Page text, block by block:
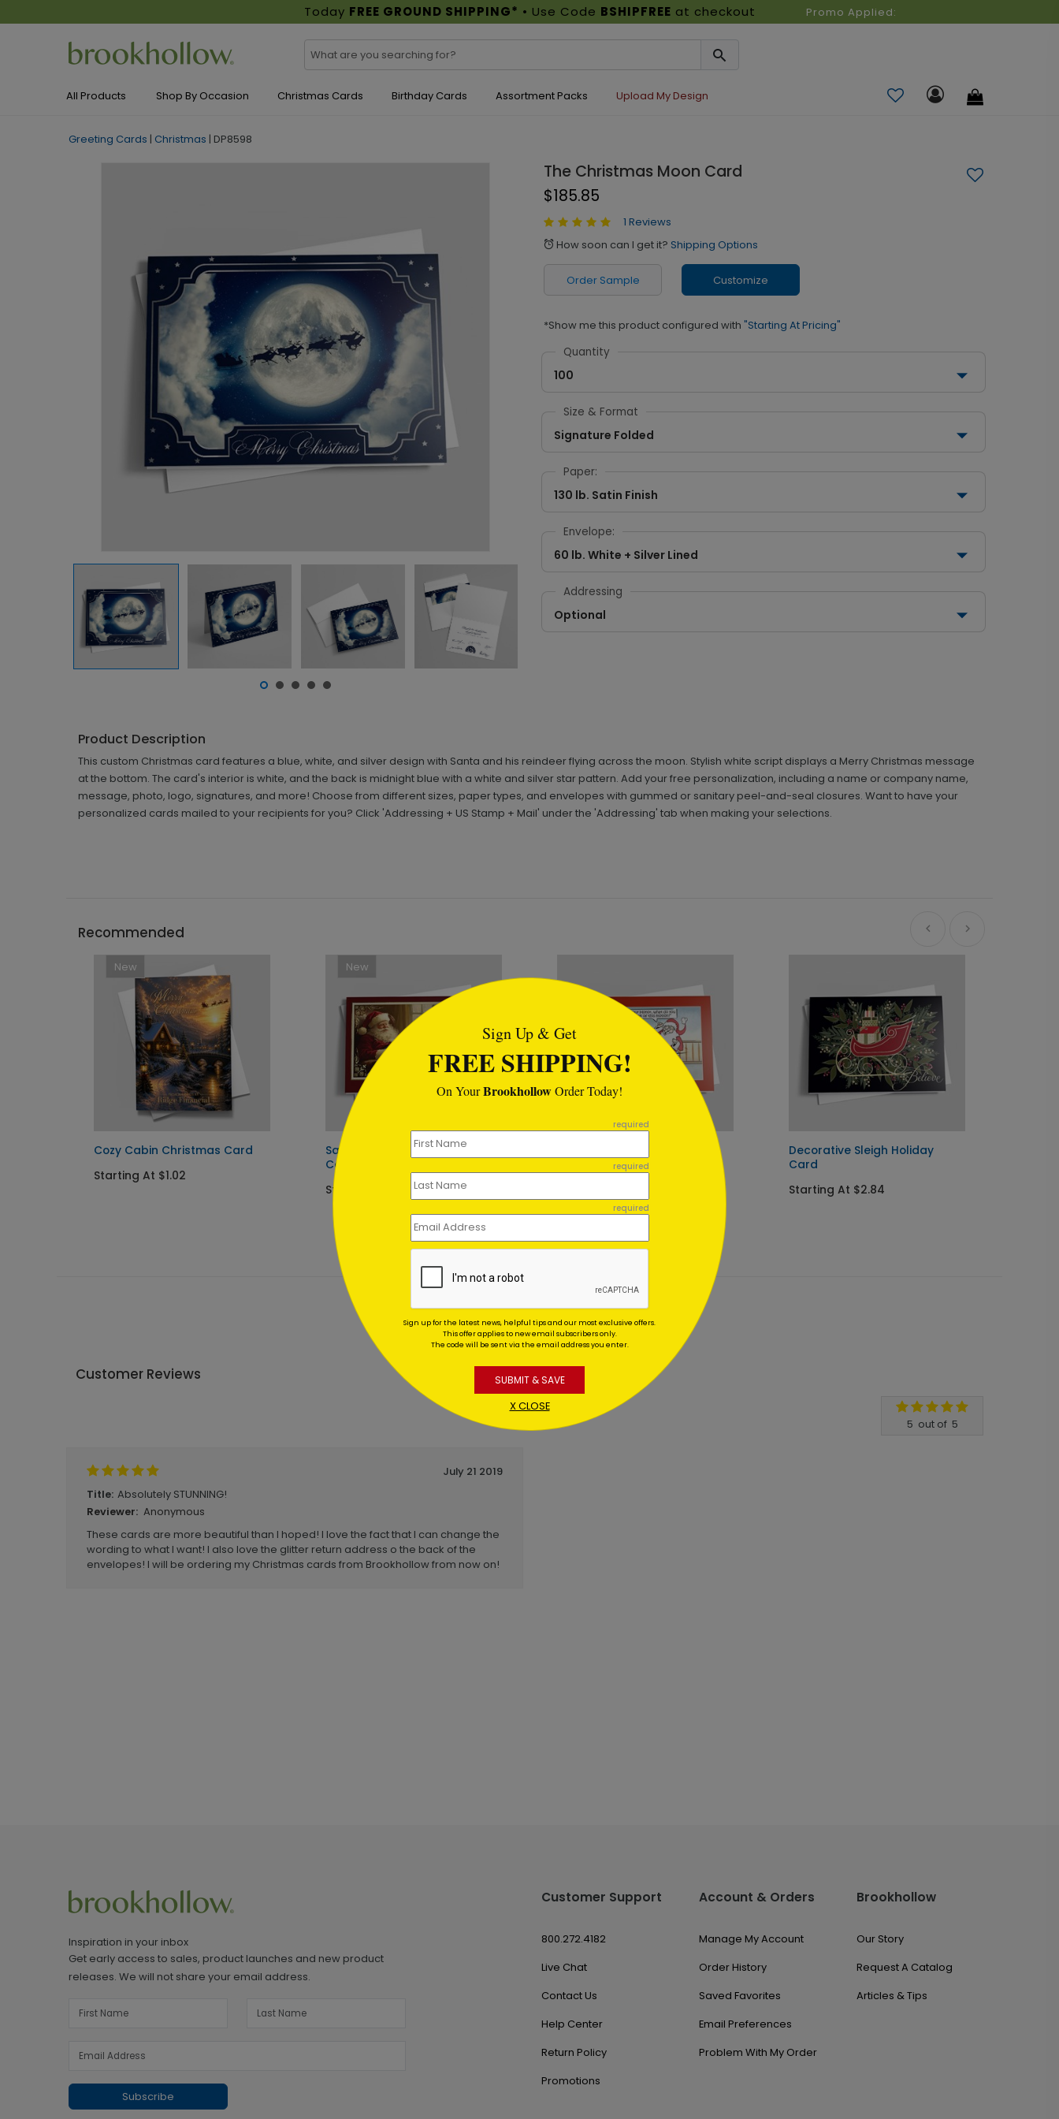
Today FREE GROUND SHIPPING* • Use Code BSHIPFREE at checkout Promo Applied:
All Products Shop By Occasion Christmas Cards Birthday Cards Assortment Packs Upload My Design
Greeting Cards | Christmas | DP8598
The Christmas Moon Card
$185.85
1 Reviews
alarm How soon can I get it? Shipping Options
Order Sample Customize
*Show me this product configured with "Starting At Pricing"
Quantity
100
Size & Format
Signature Folded
Paper:
130 lb. Satin Finish
Envelope:
60 lb. White + Silver Lined
Addressing
Optional
Product Description
This custom Christmas card features a blue, white, and silver design with Santa and his reindeer flying across the moon. Stylish white script displays a Merry Christmas message
at the bottom. The card's interior is white, and the back is midnight blue with a white and silver star pattern. Add your free personalization, including a name or company name,
message, photo, logo, signatures, and more! Choose from different sizes, paper types, and envelopes with gummed or sanitary peel-and-seal closures. Want to have your
personalized cards mailed to your recipients for you? Click 'Addressing + US Stamp + Mail' under the 'Addressing' tab when making your selections.
Recommended
New
Cozy Cabin Christmas Card
Starting At $1.02
New
Santa's Storytime Christmas
Card
Starting At $2.49
Starting At $1.02
Decorative Sleigh Holiday
Card
Starting At $2.84
Customer Reviews
5 out of 5
July 21 2019
Title: Absolutely STUNNING!
Reviewer: Anonymous
These cards are more beautiful than I hoped! I love the fact that I can change the
wording to what I want! I also love the glitter return address o the back of the
envelopes! I will be ordering my Christmas cards from Brookhollow from now on!
Inspiration in your inbox
Get early access to sales, product launches and new product
releases. We will not share your email address.
Subscribe
Customer Support
800.272.4182
Live Chat
Contact Us
Help Center
Return Policy
Promotions
Account & Orders
Manage My Account
Order History
Saved Favorites
Email Preferences
Problem With My Order
Brookhollow
Our Story
Request A Catalog
Articles & Tips
Sign Up & Get
FREE SHIPPING!
On YourBrookhollowOrder Today!
required
required
required
Sign up for the latest news, helpful tips and our most exclusive offers.
This offer applies to new email subscribers only.
The code will be sent via the email address you enter.
SUBMIT & SAVE
X CLOSE